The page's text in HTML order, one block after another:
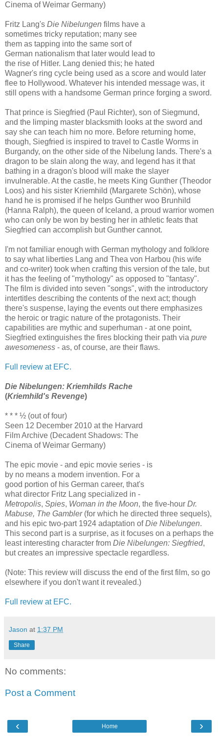
Cinema of Weimar Germany)
Fritz Lang's Die Nibelungen films have a
sometimes tricky reputation; many see
them as tapping into the same sort of
German nationalism that later would lead to
the rise of Hitler. Lang denied this; he hated
Wagner's ring cycle being used as a score and would later
flee to Hollywood. Whatever his intended message was, it
still opens with a handsome German prince forging a sword.
That prince is Siegfried (Paul Richter), son of Siegmund,
and the limping master blacksmith looks at the sword and
say she can teach him no more. Before returning home,
though, Siegfried is inspired to travel to Castle Worms in
Burgandy, on the other side of the Nibelung lands. There's a
dragon to be slain along the way, and legend has it that
bathing in a dragon's blood will make the slayer
invulnerable. At the castle, he meets King Gunther (Theodor
Loos) and his sister Kriemhild (Margarete Schön), whose
hand he is promised if he helps Gunther woo Brunhild
(Hanna Ralph), the queen of Iceland, a proud warrior women
who can only be won by besting her in athletic feats that
Siegfried can accomplish but Gunther cannot.
I'm not familiar enough with German mythology and folklore
to say what liberties Lang and Thea von Harbou (his wife
and co-writer) took when crafting this version of the tale, but
it has the feeling of "mythology" as opposed to "fantasy".
The film is divided into seven "songs", with the introductory
intertitles describing the contents of the next act; though
there's suspense, laying the events out there emphasizes
the heroic or tragic nature of the protagonists. Their
capabilities are mythic and superhuman - at one point,
Siegfried extinguishes the fires blocking their path via pure
awesomeness - as, of course, are their flaws.
Full review at EFC.
Die Nibelungen: Kriemhilds Rache
(Kriemhild's Revenge)
* * * ½ (out of four)
Seen 12 December 2010 at the Harvard
Film Archive (Decadent Shadows: The
Cinema of Weimar Germany)
The epic movie - and epic movie series - is
by no means a modern invention. For a
good portion of his German career, that's
what director Fritz Lang specialized in -
Metropolis, Spies, Woman in the Moon, the five-hour Dr.
Mabuse, The Gambler(for which he directed three sequels),
and his epic two-part 1924 adaptation ofDie Nibelungen.
This second part is a surprise, as it focuses on a perhaps the
least interesting character from Die Nibelungen: Siegfried,
but creates an impressive spectacle regardless.
(Note: This review will discuss the end of the first film, so go
elsewhere if you don't want it revealed.)
Full review at EFC.
Jason at 1:37 PM
Share
No comments:
Post a Comment
‹ ›
Home